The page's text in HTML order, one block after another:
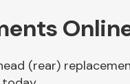
(rear)